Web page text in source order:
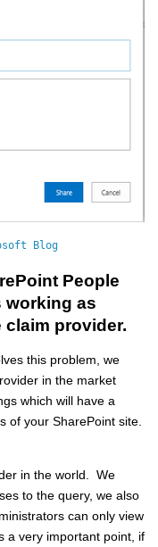
Blog
People
working as
claim provider.
this problem, we
in the market
which will have a
of your SharePoint site.
in the world. We
to the query, we also
can only view
a very important point, if